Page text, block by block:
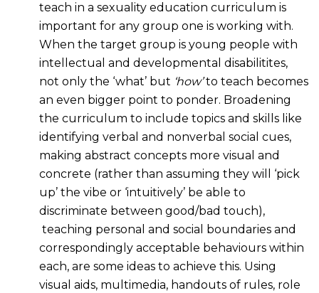
teach in a sexuality education curriculum is
important for any group one is working with.
When the target group is young people with
intellectual and developmental disabilitites,
not only the ‘what’ but ‘how’to teach becomes
an even bigger point to ponder. Broadening
the curriculum to include topics and skills like
identifying verbal and nonverbal social cues,
making abstract concepts more visual and
concrete (rather than assuming they will ‘pick
up’ the vibe or ‘intuitively’ be able to
discriminate between good/bad touch),
teaching personal and social boundaries and
correspondingly acceptable behaviours within
each, are some ideas to achieve this. Using
visual aids, multimedia, handouts of rules, role